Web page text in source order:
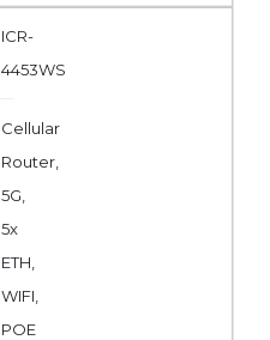
ICR-
4453WS
Cellular
Router,
5G,
5x
ETH,
WIFI,
POE